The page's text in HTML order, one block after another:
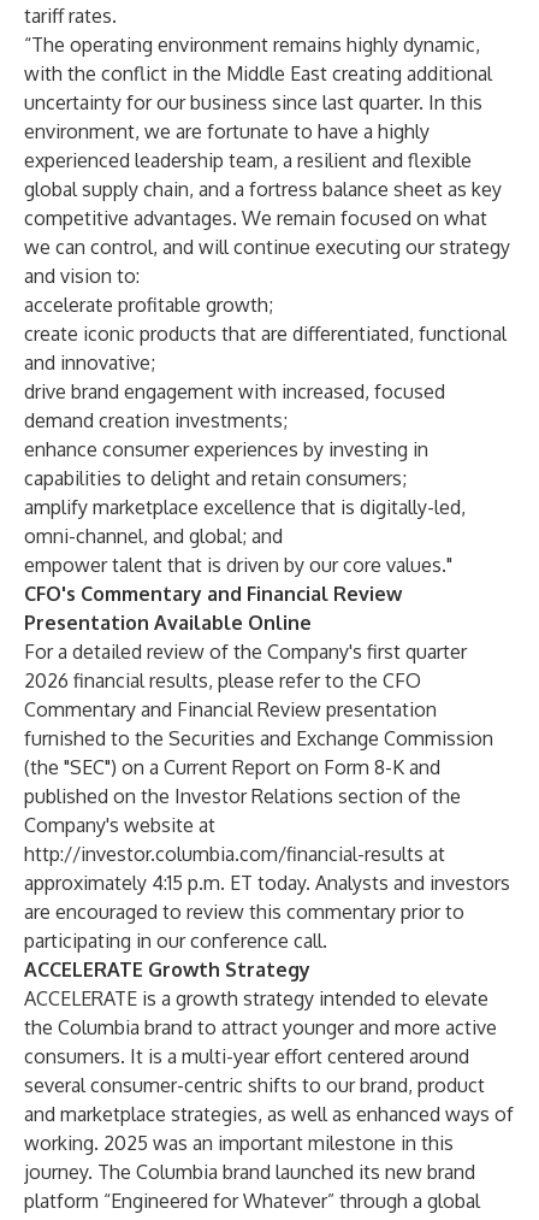
tariff rates.
“The operating environment remains highly dynamic,
with the conflict in the Middle East creating additional
uncertainty for our business since last quarter. In this
environment, we are fortunate to have a highly
experienced leadership team, a resilient and flexible
global supply chain, and a fortress balance sheet as key
competitive advantages. We remain focused on what
we can control, and will continue executing our strategy
and vision to:
accelerate profitable growth;
create iconic products that are differentiated, functional
and innovative;
drive brand engagement with increased, focused
demand creation investments;
enhance consumer experiences by investing in
capabilities to delight and retain consumers;
amplify marketplace excellence that is digitally-led,
omni-channel, and global; and
empower talent that is driven by our core values."
CFO's Commentary and Financial Review
Presentation Available Online
For a detailed review of the Company's first quarter
2026 financial results, please refer to the CFO
Commentary and Financial Review presentation
furnished to the Securities and Exchange Commission
(the "SEC") on a Current Report on Form 8-K and
published on the Investor Relations section of the
Company's website at
http://investor.columbia.com/financial-results at
approximately 4:15 p.m. ET today. Analysts and investors
are encouraged to review this commentary prior to
participating in our conference call.
ACCELERATE Growth Strategy
ACCELERATE is a growth strategy intended to elevate
the Columbia brand to attract younger and more active
consumers. It is a multi-year effort centered around
several consumer-centric shifts to our brand, product
and marketplace strategies, as well as enhanced ways of
working. 2025 was an important milestone in this
journey. The Columbia brand launched its new brand
platform “Engineered for Whatever” through a global